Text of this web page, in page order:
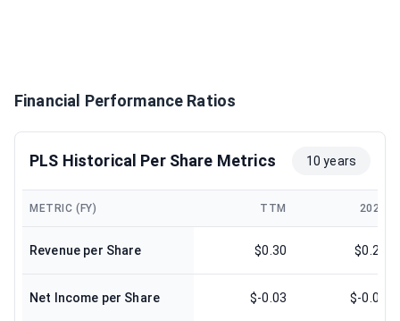
Financial Performance Ratios
PLS Historical Per Share Metrics 10 years
METRIC (FY) TTM 2025
Revenue per Share $0.30 $0.29
Net Income per Share $-0.03 $-0.06